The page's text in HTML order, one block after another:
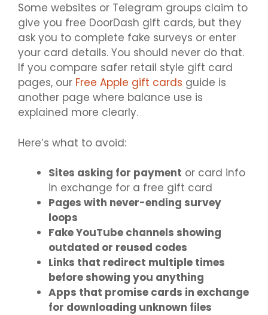
Some websites or Telegram groups claim to
give you free DoorDash gift cards, but they
ask you to complete fake surveys or enter
your card details. You should never do that.
If you compare safer retail style gift card
pages, our Free Apple gift cards guide is
another page where balance use is
explained more clearly.
Here’s what to avoid:
Sites asking for payment or card info
in exchange for a free gift card
Pages with never-ending survey
loops
Fake YouTube channels showing
outdated or reused codes
Links that redirect multiple times
before showing you anything
Apps that promise cards in exchange
for downloading unknown files